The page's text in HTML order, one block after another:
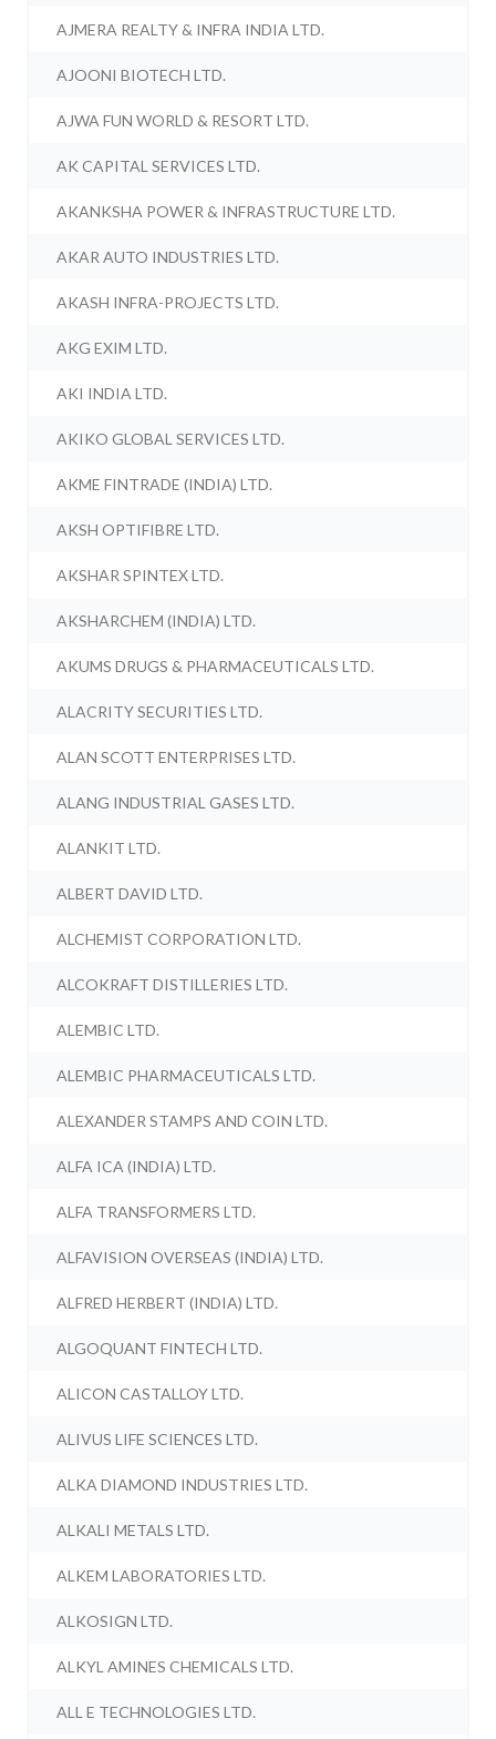
AJMERA REALTY & INFRA INDIA LTD.
AJOONI BIOTECH LTD.
AJWA FUN WORLD & RESORT LTD.
AK CAPITAL SERVICES LTD.
AKANKSHA POWER & INFRASTRUCTURE LTD.
AKAR AUTO INDUSTRIES LTD.
AKASH INFRA-PROJECTS LTD.
AKG EXIM LTD.
AKI INDIA LTD.
AKIKO GLOBAL SERVICES LTD.
AKME FINTRADE (INDIA) LTD.
AKSH OPTIFIBRE LTD.
AKSHAR SPINTEX LTD.
AKSHARCHEM (INDIA) LTD.
AKUMS DRUGS & PHARMACEUTICALS LTD.
ALACRITY SECURITIES LTD.
ALAN SCOTT ENTERPRISES LTD.
ALANG INDUSTRIAL GASES LTD.
ALANKIT LTD.
ALBERT DAVID LTD.
ALCHEMIST CORPORATION LTD.
ALCOKRAFT DISTILLERIES LTD.
ALEMBIC LTD.
ALEMBIC PHARMACEUTICALS LTD.
ALEXANDER STAMPS AND COIN LTD.
ALFA ICA (INDIA) LTD.
ALFA TRANSFORMERS LTD.
ALFAVISION OVERSEAS (INDIA) LTD.
ALFRED HERBERT (INDIA) LTD.
ALGOQUANT FINTECH LTD.
ALICON CASTALLOY LTD.
ALIVUS LIFE SCIENCES LTD.
ALKA DIAMOND INDUSTRIES LTD.
ALKALI METALS LTD.
ALKEM LABORATORIES LTD.
ALKOSIGN LTD.
ALKYL AMINES CHEMICALS LTD.
ALL E TECHNOLOGIES LTD.